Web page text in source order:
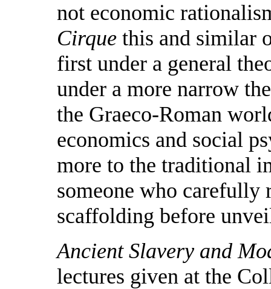
not economic
Cirque this and similar
first under a general
under a more narrow
the Graeco-Roman
economics and social
more to the traditional
someone who carefully
scaffolding before
Ancient Slavery and
lectures given at the